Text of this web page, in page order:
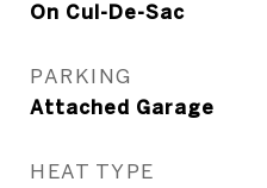
On Cul-De-Sac
PARKING
Attached Garage
HEAT TYPE